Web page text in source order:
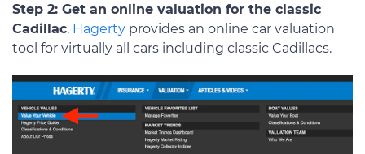
Step 2: Get an online valuation for the classic
Cadillac. Hagerty provides an online car valuation
tool for virtually all cars including classic Cadillacs.